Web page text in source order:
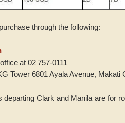
through the following:
at 02 757-0111
Tower 6801 Ayala Avenue, Makati
departing Clark and Manila are for